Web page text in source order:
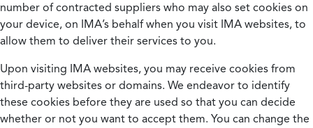
number of contracted suppliers who may also set cookies on
your device, on IMA’s behalf when you visit IMA websites, to
allow them to deliver their services to you.
Upon visiting IMA websites, you may receive cookies from
third-party websites or domains. We endeavor to identify
these cookies before they are used so that you can decide
whether or not you want to accept them. You can change the